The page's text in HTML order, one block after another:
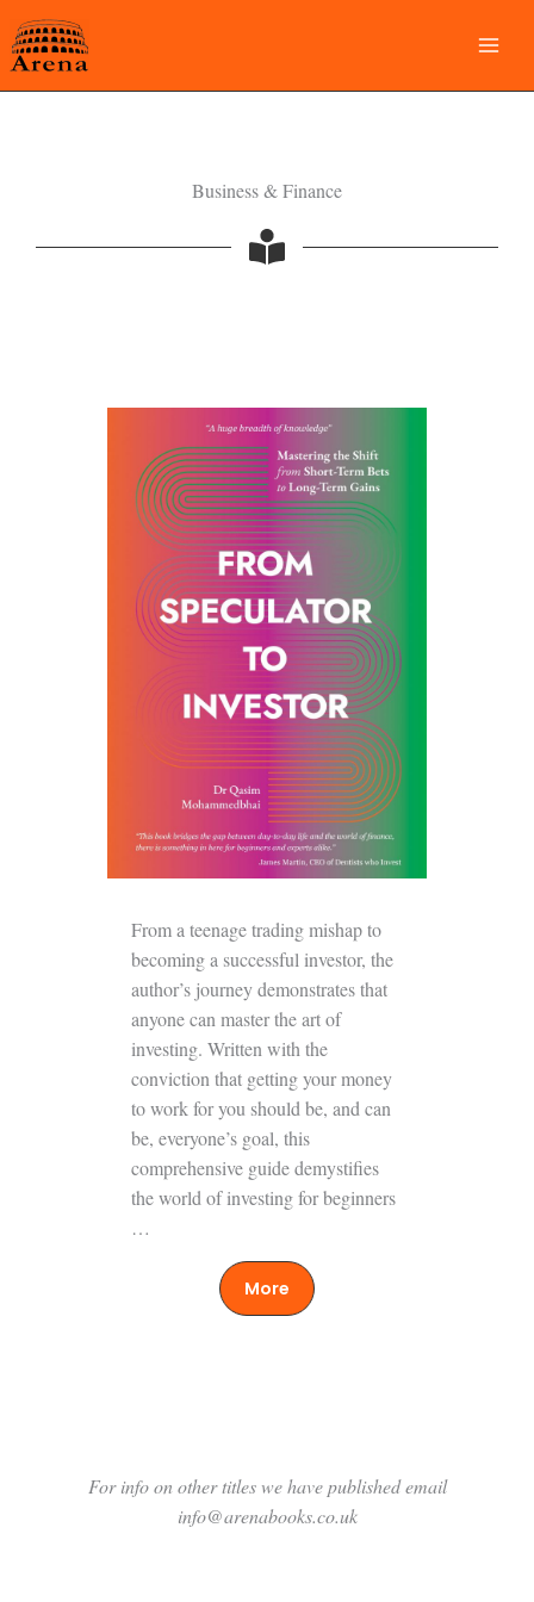
to
content
Business & Finance
From a teenage trading mishap to
becoming a successful investor, the
author’s journey demonstrates that
anyone can master the art of
investing. Written with the
conviction that getting your money
to work for you should be, and can
be, everyone’s goal, this
comprehensive guide demystifies
the world of investing for beginners
…
More
For info on other titles we have published email
info@arenabooks.co.uk